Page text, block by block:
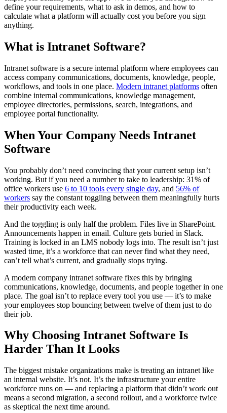
define your requirements, what to ask in demos, and how to
calculate what a platform will actually cost you before you sign
anything.
What is Intranet Software?
Intranet software is a secure internal platform where employees can
access company communications, documents, knowledge, people,
workflows, and tools in one place. Modern intranet platforms often
combine internal communications, knowledge management,
employee directories, permissions, search, integrations, and
employee portal functionality.
When Your Company Needs Intranet
Software
You probably don’t need convincing that your current setup isn’t
working. But if you need a number to take to leadership: 31% of
office workers use 6 to 10 tools every single day, and 56% of
workers say the constant toggling between them meaningfully hurts
their productivity each week.
And the toggling is only half the problem. Files live in SharePoint.
Announcements happen in email. Culture gets buried in Slack.
Training is locked in an LMS nobody logs into. The result isn’t just
wasted time, it’s a workforce that can never find what they need,
can’t tell what’s current, and gradually stops trying.
A modern company intranet software fixes this by bringing
communications, knowledge, documents, and people together in one
place. The goal isn’t to replace every tool you use — it’s to make
your employees stop bouncing between twelve of them just to do
their job.
Why Choosing Intranet Software Is
Harder Than It Looks
The biggest mistake organizations make is treating an intranet like
an internal website. It’s not. It’s the infrastructure your entire
workforce runs on — and replacing a platform that didn’t work out
means a second migration, a second rollout, and a workforce twice
as skeptical the next time around.